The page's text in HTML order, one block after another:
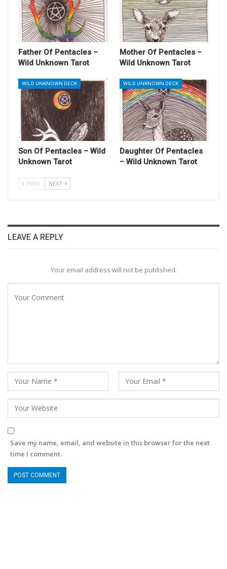
Father Of Pentacles –
Wild Unknown Tarot
Mother Of Pentacles –
Wild Unknown Tarot
WILD UNKNOWN DECK
Son Of Pentacles – Wild
Unknown Tarot
WILD UNKNOWN DECK
Daughter Of Pentacles
– Wild Unknown Tarot
PREV NEXT
LEAVE A REPLY
Your email address will not be published.
Save my name, email, and website in this browser for the next
time I comment.